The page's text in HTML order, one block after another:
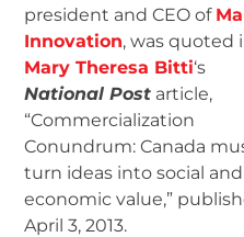
president and CEO of
Innovation, was quoted
Mary Theresa Bitti‘s
National Post article,
“Commercialization
Conundrum: Canada
turn ideas into social and
economic value,”
April 3, 2013.